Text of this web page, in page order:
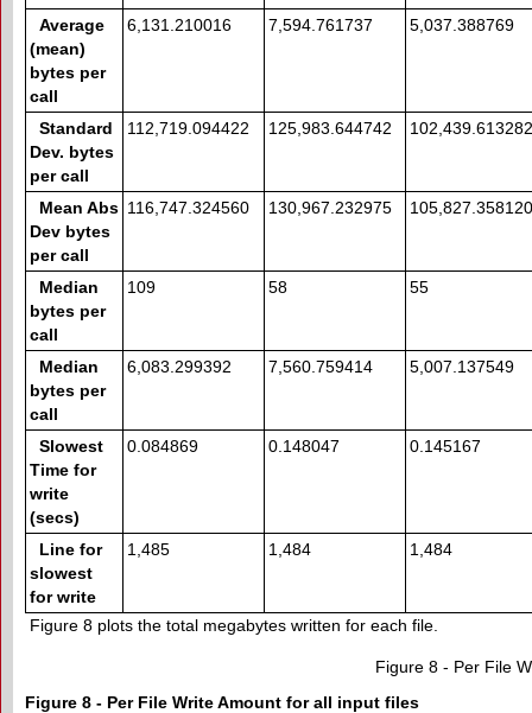
Average
(mean)
bytes per
call
6,131.210016 7,594.761737 5,037.388769
Standard
Dev. bytes
per call
112,719.094422 125,983.644742 102,439.613282
Mean Abs
Dev bytes
per call
116,747.324560 130,967.232975 105,827.358120
Median
bytes per
call
109 58 55
Median
bytes per
call
6,083.299392 7,560.759414 5,007.137549
Slowest
Time for
write
(secs)
0.084869 0.148047 0.145167
Line for
slowest
for write
1,485 1,484 1,484
Figure 8 plots the total megabytes written for each file.
Figure 8 - Per File
Figure 8 - Per File Write Amount for all input files